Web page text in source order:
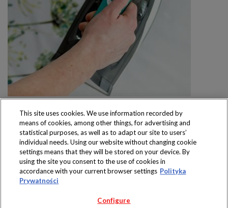
Produkty dostępne
wyłącznie w sklepach
This site uses cookies. We use information recorded by
means of cookies, among other things, for advertising and
statistical purposes, as well as to adapt our site to users’
individual needs. Using our website without changing cookie
settings means that they will be stored on your device. By
using the site you consent to the use of cookies in
accordance with your current browser settings Polityka
Prywatności
Configure